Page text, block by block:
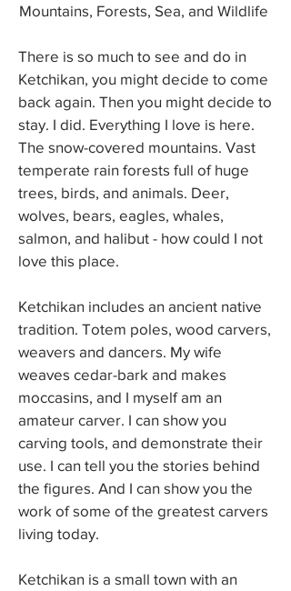
Mountains, Forests, Sea, and Wildlife
There is so much to see and do in
Ketchikan, you might decide to come
back again. Then you might decide to
stay. I did. Everything I love is here.
The snow-covered mountains. Vast
temperate rain forests full of huge
trees, birds, and animals. Deer,
wolves, bears, eagles, whales,
salmon, and halibut - how could I not
love this place.
Ketchikan includes an ancient native
tradition. Totem poles, wood carvers,
weavers and dancers. My wife
weaves cedar-bark and makes
moccasins, and I myself am an
amateur carver. I can show you
carving tools, and demonstrate their
use. I can tell you the stories behind
the figures. And I can show you the
work of some of the greatest carvers
living today.
Ketchikan is a small town with an